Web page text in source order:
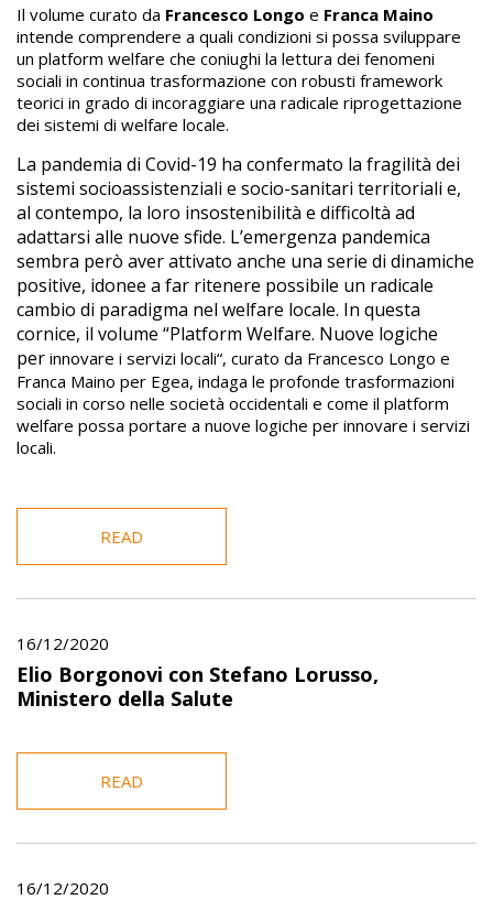
Il volume curato da Francesco Longo e Franca Maino
intende comprendere a quali condizioni si possa sviluppare
un platform welfare che coniughi la lettura dei fenomeni
sociali in continua trasformazione con robusti framework
teorici in grado di incoraggiare una radicale riprogettazione
dei sistemi di welfare locale.
La pandemia di Covid-19 ha confermato la fragilità dei
sistemi socioassistenziali e socio-sanitari territoriali e,
al contempo, la loro insostenibilità e difficoltà ad
adattarsi alle nuove sfide. L’emergenza pandemica
sembra però aver attivato anche una serie di dinamiche
positive, idonee a far ritenere possibile un radicale
cambio di paradigma nel welfare locale. In questa
cornice, il volume “Platform Welfare. Nuove logiche
per innovare i servizi locali“, curato da Francesco Longo e
Franca Maino per Egea, indaga le profonde trasformazioni
sociali in corso nelle società occidentali e come il platform
welfare possa portare a nuove logiche per innovare i servizi
locali.
READ
16/12/2020
Elio Borgonovi con Stefano Lorusso,
Ministero della Salute
READ
16/12/2020